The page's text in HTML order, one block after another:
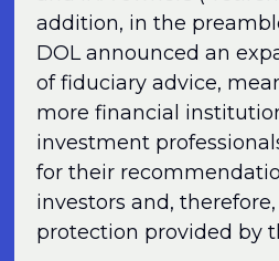
addition, in the
DOL announced an
of fiduciary advice,
more financial
investment
for their
investors and,
protection provided by